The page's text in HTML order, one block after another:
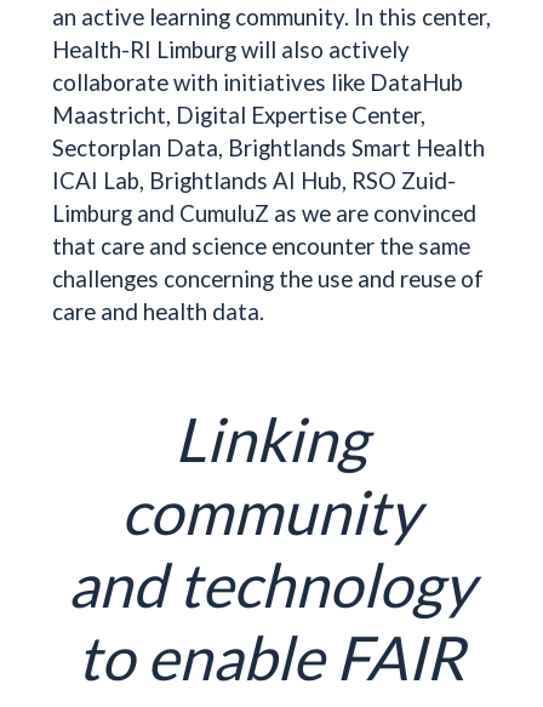
Linking
community
and technology
to enable FAIR
an active learning community. In this center,
Health-RI Limburg will also actively
collaborate with initiatives like DataHub
Maastricht, Digital Expertise Center,
Sectorplan Data, Brightlands Smart Health
ICAI Lab, Brightlands AI Hub, RSO Zuid-
Limburg and CumuluZ as we are convinced
that care and science encounter the same
challenges concerning the use and reuse of
care and health data.